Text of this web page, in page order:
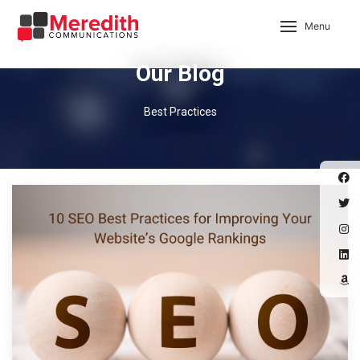
Menu
Our Blog
Best Practices